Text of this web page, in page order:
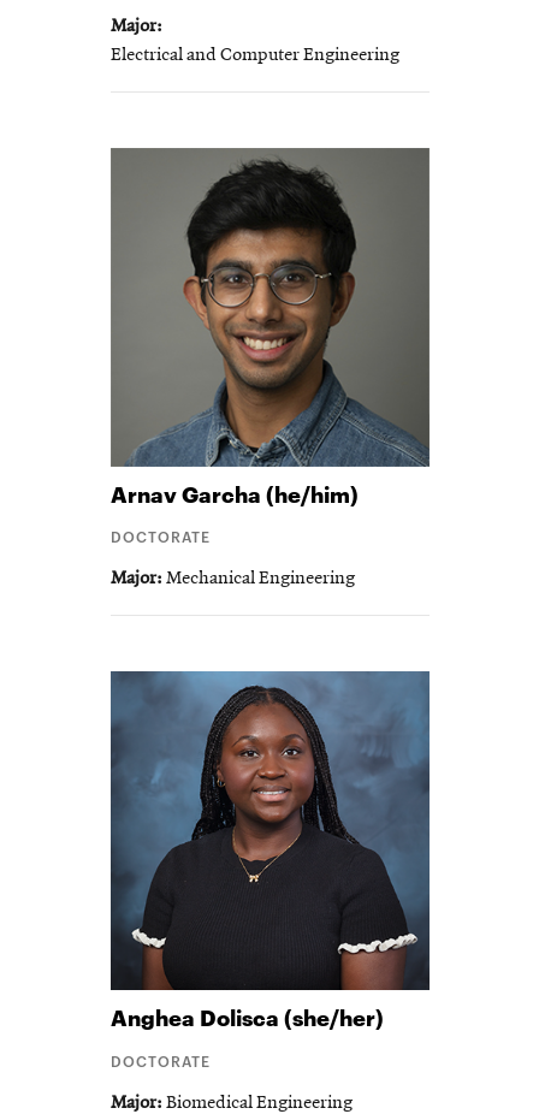
Major
Electrical and Computer Engineering
ArnavGarcha (he/him)
DOCTORATE
Major Mechanical Engineering
Anghea Dolisca (she/her)
DOCTORATE
Major Biomedical Engineering